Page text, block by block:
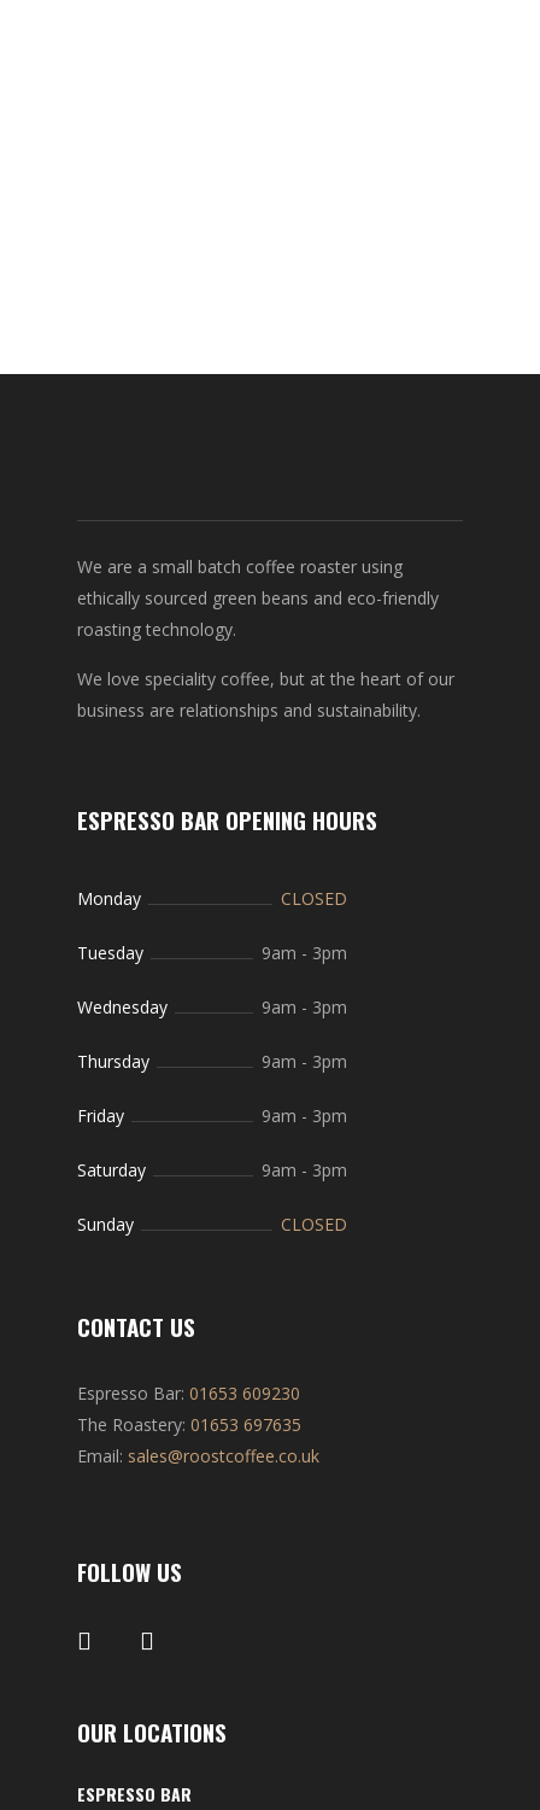
We are a small batch coffee roaster using
ethically sourced green beans and eco-friendly
roasting technology.
We love speciality coffee, but at the heart of our
business are relationships and sustainability.
ESPRESSO BAR OPENING HOURS
Monday CLOSED
Tuesday 9am - 3pm
Wednesday 9am - 3pm
Thursday 9am - 3pm
Friday 9am - 3pm
Saturday 9am - 3pm
Sunday CLOSED
CONTACT US
Espresso Bar: 01653 609230
The Roastery: 01653 697635
Email: sales@roostcoffee.co.uk
FOLLOW US
OUR LOCATIONS
ESPRESSO BAR